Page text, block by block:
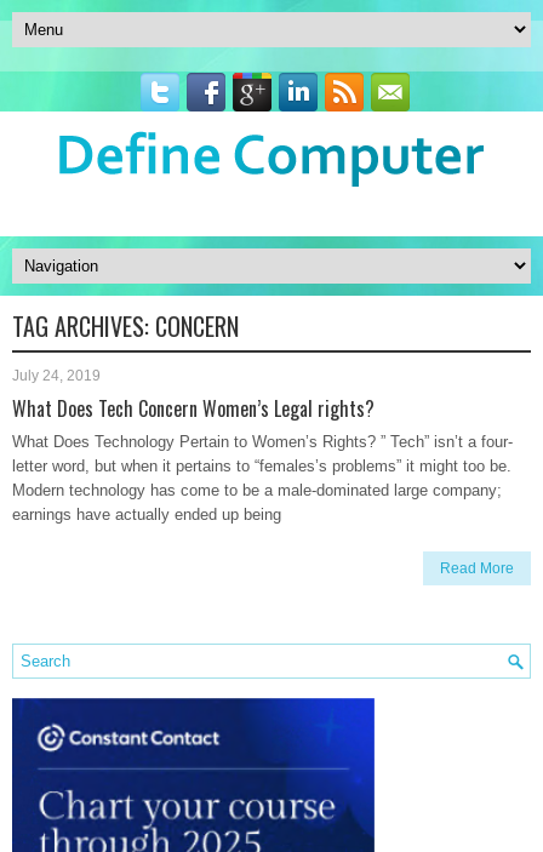
TAG ARCHIVES: CONCERN
July 24, 2019
What Does Tech Concern Women’s Legal rights?
What Does Technology Pertain to Women’s Rights? ” Tech” isn’t a four-
letter word, but when it pertains to “females’s problems” it might too be.
Modern technology has come to be a male-dominated large company;
earnings have actually ended up being
Read More